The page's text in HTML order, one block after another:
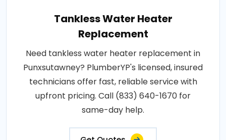
Tankless Water Heater
Replacement
Need tankless water heater replacement in
Punxsutawney? PlumberYP's licensed, insured
technicians offer fast, reliable service with
upfront pricing. Call (833) 640-1670 for
same-day help.